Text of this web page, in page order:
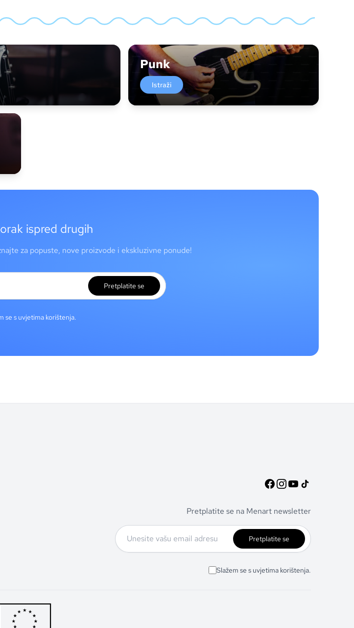
Punk
Istraži
ispred drugih
za popuste, nove proizvode i ekskluzivne ponude!
Pretplatite se
se s uvjetima korištenja.
Pretplatite se na Menart newsletter
Pretplatite se
Slažem se s uvjetima korištenja.